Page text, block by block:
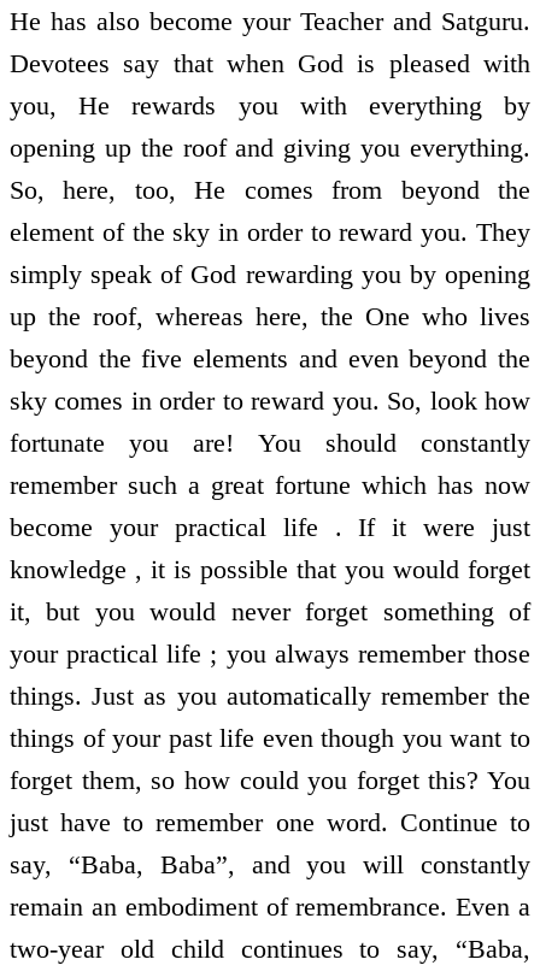
He has also become your Teacher and Satguru.
Devotees say that when God is pleased with
you, He rewards you with everything by
opening up the roof and giving you everything.
So, here, too, He comes from beyond the
element of the sky in order to reward you. They
simply speak of God rewarding you by opening
up the roof, whereas here, the One who lives
beyond the five elements and even beyond the
sky comes in order to reward you. So, look how
fortunate you are! You should constantly
remember such a great fortune which has now
become your practical life . If it were just
knowledge , it is possible that you would forget
it, but you would never forget something of
your practical life ; you always remember those
things. Just as you automatically remember the
things of your past life even though you want to
forget them, so how could you forget this? You
just have to remember one word. Continue to
say, “Baba, Baba”, and you will constantly
remain an embodiment of remembrance. Even a
two-year old child continues to say, “Baba,